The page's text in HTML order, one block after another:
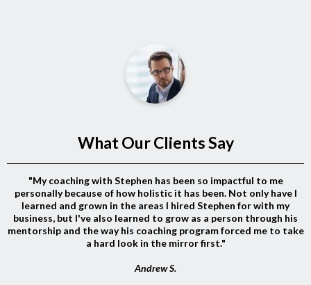
What Our Clients Say
"My coaching with Stephen has been so impactful to me
personally because of how holistic it has been. Not only have I
learned and grown in the areas I hired Stephen for with my
business, but I've also learned to grow as a person through his
mentorship and the way his coaching program forced me to take
a hard look in the mirror first."
Andrew S.